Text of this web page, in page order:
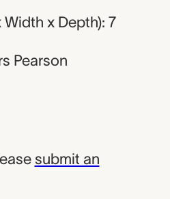
x Depth): 7
Pearson
submit an